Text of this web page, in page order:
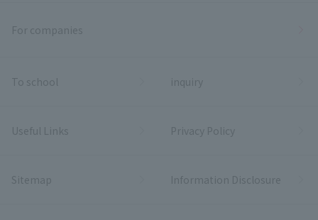
For companies
To school inquiry
Useful Links Privacy Policy
Sitemap Information Disclosure